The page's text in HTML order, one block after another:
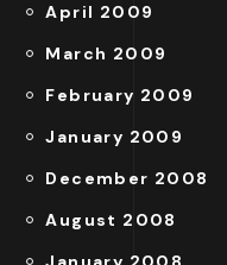
April 2009
March 2009
February 2009
January 2009
December 2008
August 2008